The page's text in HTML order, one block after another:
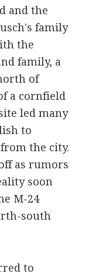
and the
family
the
family, a
of
a cornfield
led many
to
the city.
as rumors
soon
M-24
south
to